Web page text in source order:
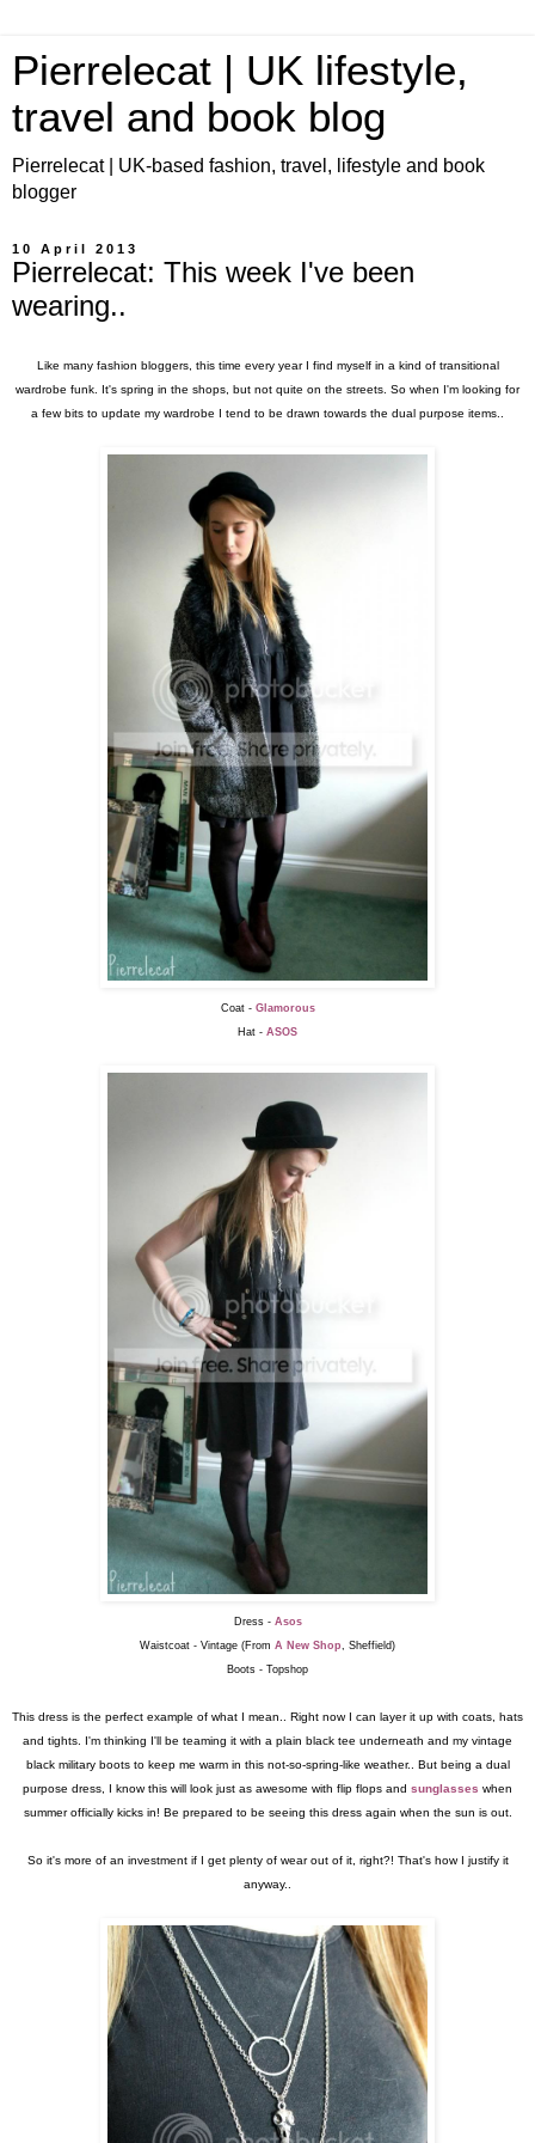
Pierrelecat | UK lifestyle,
travel and book blog
Pierrelecat | UK-based fashion, travel, lifestyle and book
blogger
10 April 2013
Pierrelecat: This week I've been
wearing..
Like many fashion bloggers, this time every year I find myself in a kind of transitional
wardrobe funk. It's spring in the shops, but not quite on the streets. So when I'm looking for
a few bits to update my wardrobe I tend to be drawn towards the dual purpose items..
Coat - Glamorous
Hat - ASOS
Dress - Asos
Waistcoat - Vintage (From A New Shop , Sheffield)
Boots - Topshop
This dress is the perfect example of what I mean.. Right now I can layer it up with coats, hats
and tights. I'm thinking I'll be teaming it with a plain black tee underneath and my vintage
black military boots to keep me warm in this not-so-spring-like weather.. But being a dual
purpose dress, I know this will look just as awesome with flip flops and sunglasses when
summer officially kicks in! Be prepared to be seeing this dress again when the sun is out.
So it's more of an investment if I get plenty of wear out of it, right?! That's how I justify it
anyway..